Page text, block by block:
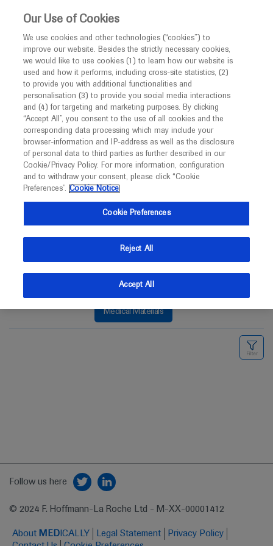
This website is intended only for healthcare
MED ICALLY
Roche and Genentech
at
AAPS 2019
November 03 - November 07
Medical Materials
Follow us here
© 2024 F. Hoffmann-La Roche Ltd - M-XX-00001412
About MED ICALLY Legal Statement
Privacy Policy
Our Use of Cookies
We use cookies and other technologies (“cookies”) to
improve our website. Besides the strictly necessary cookies,
we would like to use cookies (1) to learn how our website is
used and how it performs, including cross-site statistics, (2)
to provide you with additional functionalities and
personalisation (3) to provide you social media interactions
and (4) for targeting and marketing purposes. By clicking
“Accept All”, you consent to the use of all cookies and the
corresponding data processing which may include your
browser-information and IP-address as well as the disclosure
of personal data to third parties as further described in our
Cookie/Privacy Policy. For more information, configuration
and to withdraw your consent, please click “Cookie
Preferences”. Cookie Notice
Cookie Preferences
Reject All
Accept All